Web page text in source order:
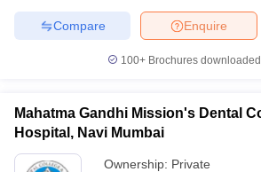
Enquire
Compare
100+ Brochures
Mahatma Gandhi Mission's Dental
Hospital, Navi Mumbai
Ownership: Private